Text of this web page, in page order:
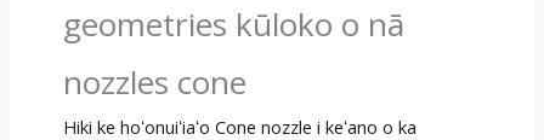
geometries kūloko o nā
nozzles cone
Hiki ke hoʻonuiʻiaʻo Cone nozzle i keʻano o ka